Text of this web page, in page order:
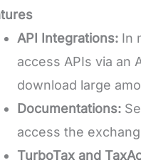
API Integrations: In
access APIs via an
download large
Documentations:
access the
TurboTax and